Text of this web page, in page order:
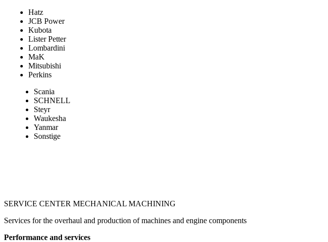
Hatz
JCB Power
Kubota
Lister Petter
Lombardini
MaK
Mitsubishi
Perkins
Scania
SCHNELL
Steyr
Waukesha
Yanmar
Sonstige
SERVICE CENTER MECHANICAL MACHINING
Services for the overhaul and production of machines and engine components
Performance and services